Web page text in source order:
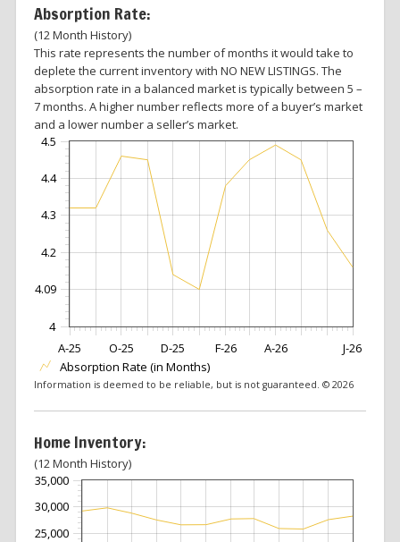
Absorption Rate:
(12 Month History)
This rate represents the number of months it would take to
deplete the current inventory with NO NEW LISTINGS. The
absorption rate in a balanced market is typically between 5 –
7 months. A higher number reflects more of a buyer’s market
and a lower number a seller’s market.
O-25 D-25 J-26
F-26
A-25 A-26
4
4.09
4.5
4.2
4.3
4.4
Absorption Rate (in Months)
Information is deemed to be reliable, but is not guaranteed. © 2026
Home Inventory:
(12 Month History)
35,000
25,000
30,000